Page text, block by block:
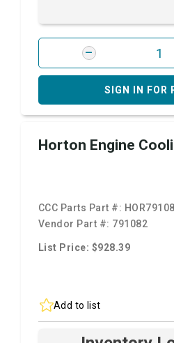
SIGN IN FOR
Horton Engine
CCC Parts Part #:
Vendor Part #: 791082
List Price: $928.39
Add to list